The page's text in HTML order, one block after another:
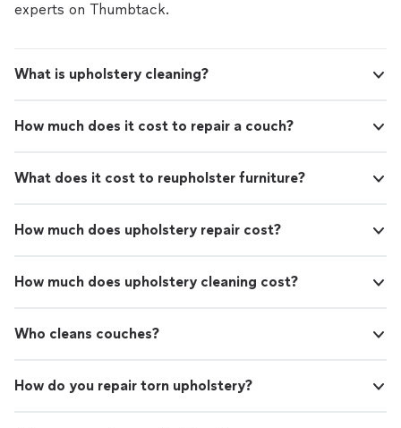
experts on Thumbtack.
What is upholstery cleaning?
How much does it cost to repair a couch?
What does it cost to reupholster furniture?
How much does upholstery repair cost?
How much does upholstery cleaning cost?
Who cleans couches?
How do you repair torn upholstery?